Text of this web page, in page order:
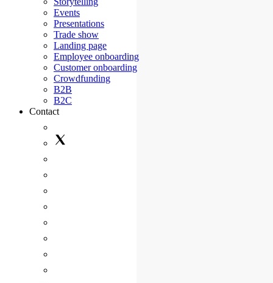
Events
Presentations
Trade show
Landing page
Employee onboarding
Customer onboarding
Crowdfunding
B2B
B2C
Contact